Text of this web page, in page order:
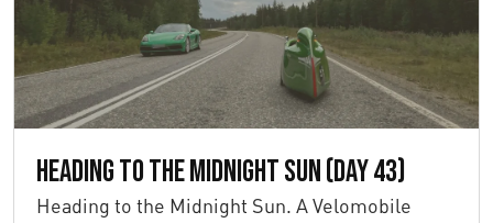
Heading to the Midnight Sun (Day 43)
Heading to the Midnight Sun. A Velomobile